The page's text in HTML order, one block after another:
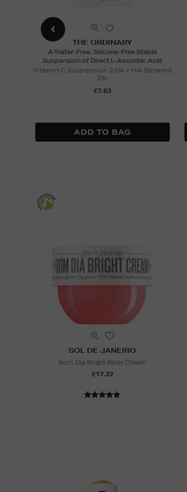
THE ORDINARY
A Water-Free, Silicone-Free Stable
Suspension of Direct L-Ascorbic Acid
Vitamin C Suspension 23% + HA Spheres
2%
£7.63
SOL DE JANEIRO
Bom Dia Bright Body Cream
£17.22